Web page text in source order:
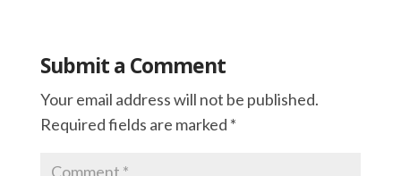
Submit a Comment
Your email address will not be published.
Required fields are marked *